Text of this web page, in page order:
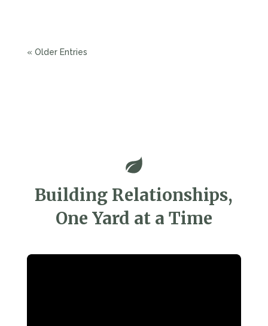
« Older Entries
Building Relationships,
One Yard at a Time